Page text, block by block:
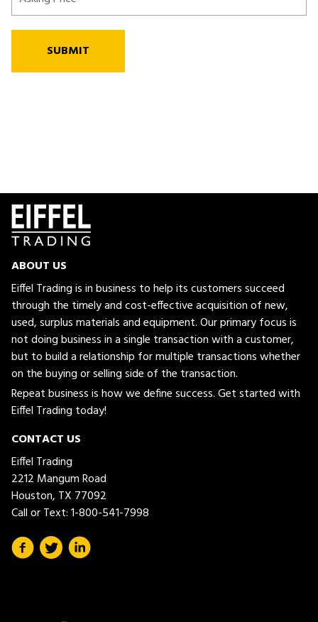
SUBMIT
ABOUT US
Eiffel Trading is in business to help its customers succeed
through the timely and cost-effective acquisition of new,
used, surplus materials and equipment. Our primary focus is
not doing business in a single transaction with a customer,
but to build a relationship for multiple transactions whether
on the buying or selling side of the transaction.
Repeat business is how we define success. Get started with
Eiffel Trading today!
CONTACT US
Eiffel Trading
2212 Mangum Road
Houston, TX 77092
Call or Text:1-800-541-7998